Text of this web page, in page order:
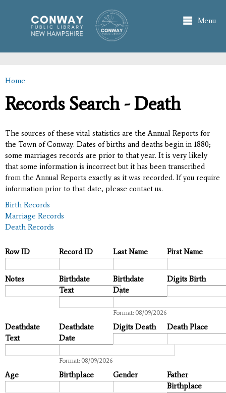
main
content
Menu
You are here
Home
Records Search - Death
The sources of these vital statistics are the Annual Reports for
the Town of Conway. Dates of births and deaths begin in 1880;
some marriages records are prior to that year. It is very likely
that some information is incorrect but it has been transcribed
from the Annual Reports exactly as it was recorded. If you require
information prior to that date, please contact us.
Birth Records
Marriage Records
Death Records
Row ID Record ID Last Name First Name
Notes
Birthdate
Text
Birthdate
Date
Format: 08/09/2026
Digits Birth
Deathdate
Text
Deathdate
Date
Format: 08/09/2026
Digits Death Death Place
Age Birthplace Gender
Father
Birthplace